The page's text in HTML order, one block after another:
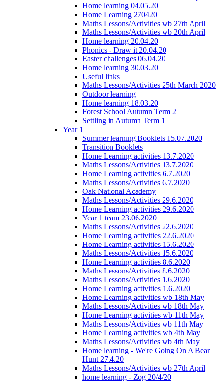
Home learning 04.05.20
Home Learning 270420
Maths Lessons/Activities wb 27th April
Maths Lessons/Activities wb 20th April
Home learning 20.04.20
Phonics - Draw it 20.04.20
Easter challenges 06.04.20
Home learning 30.03.20
Useful links
Maths Lessons/Activities 25th March 2020
Outdoor learning
Home learning 18.03.20
Forest School Autumn Term 2
Settling in Autumn Term 1
Year 1
Summer learning Booklets 15.07.2020
Transition Booklets
Home Learning activities 13.7.2020
Maths Lessons/Activities 13.7.2020
Home Learning activities 6.7.2020
Maths Lessons/Activities 6.7.2020
Oak National Academy
Maths Lessons/Activities 29.6.2020
Home Learning activities 29.6.2020
Year 1 team 23.06.2020
Maths Lessons/Activities 22.6.2020
Home Learning activities 22.6.2020
Home Learning activities 15.6.2020
Maths Lessons/Activities 15.6.2020
Home Learning activities 8.6.2020
Maths Lessons/Activities 8.6.2020
Maths Lessons/Activities 1.6.2020
Home Learning activities 1.6.2020
Home Learning activities wb 18th May
Maths Lessons/Activities wb 18th May
Home Learning activities wb 11th May
Maths Lessons/Activities wb 11th May
Home Learning activities wb 4th May
Maths Lessons/Activities wb 4th May
Home learning - We're Going On A Bear
Hunt 27.4.20
Maths Lessons/Activities wb 27th April
home learning - Zog 20/4/20